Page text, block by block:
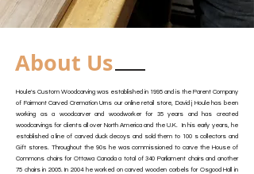
About Us
Houle's Custom Woodcarving was established in 1995 and is the Parent Company
of Fairmont Carved Cremation Urns our online retail store, David j Houle has been
working as a woodcarver and woodworker for 35 years and has created
woodcarvings for clients all over North America and the U.K. In his early years, he
established a line of carved duck decoys and sold them to 100 s collectors and
Gift stores. Throughout the 90s he was commissioned to carve the House of
Commons chairs for Ottawa Canada a total of 340 Parliament chairs and another
75 chairs in 2005. In 2004 he worked on carved wooden corbels for Osgood Hall in